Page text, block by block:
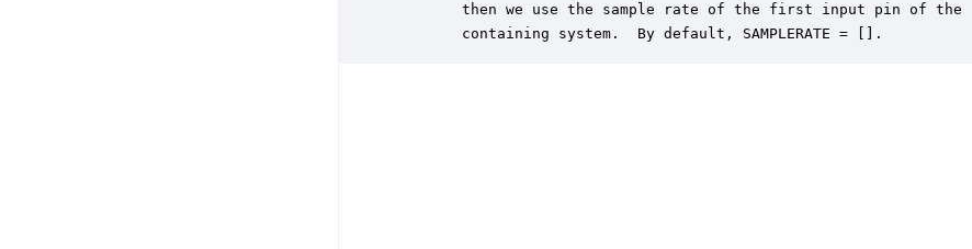
        then we use the sample rate of the first input pin of the
        containing system.  By default, SAMPLERATE = [].